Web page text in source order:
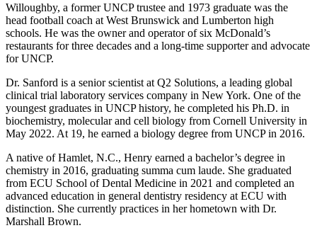
Willoughby, a former UNCP trustee and 1973 graduate was the
head football coach at West Brunswick and Lumberton high
schools. He was the owner and operator of six McDonald’s
restaurants for three decades and a long-time supporter and advocate
for UNCP.
Dr. Sanford is a senior scientist at Q2 Solutions, a leading global
clinical trial laboratory services company in New York. One of the
youngest graduates in UNCP history, he completed his Ph.D. in
biochemistry, molecular and cell biology from Cornell University in
May 2022. At 19, he earned a biology degree from UNCP in 2016.
A native of Hamlet, N.C., Henry earned a bachelor’s degree in
chemistry in 2016, graduating summa cum laude. She graduated
from ECU School of Dental Medicine in 2021 and completed an
advanced education in general dentistry residency at ECU with
distinction. She currently practices in her hometown with Dr.
Marshall Brown.